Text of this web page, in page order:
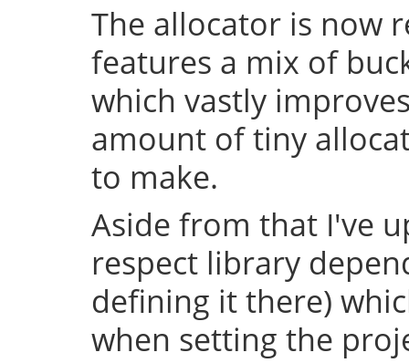
The allocator is now
features a mix of
which vastly
amount of tiny
to make.
Aside from that I've
respect library
defining it there)
when setting the